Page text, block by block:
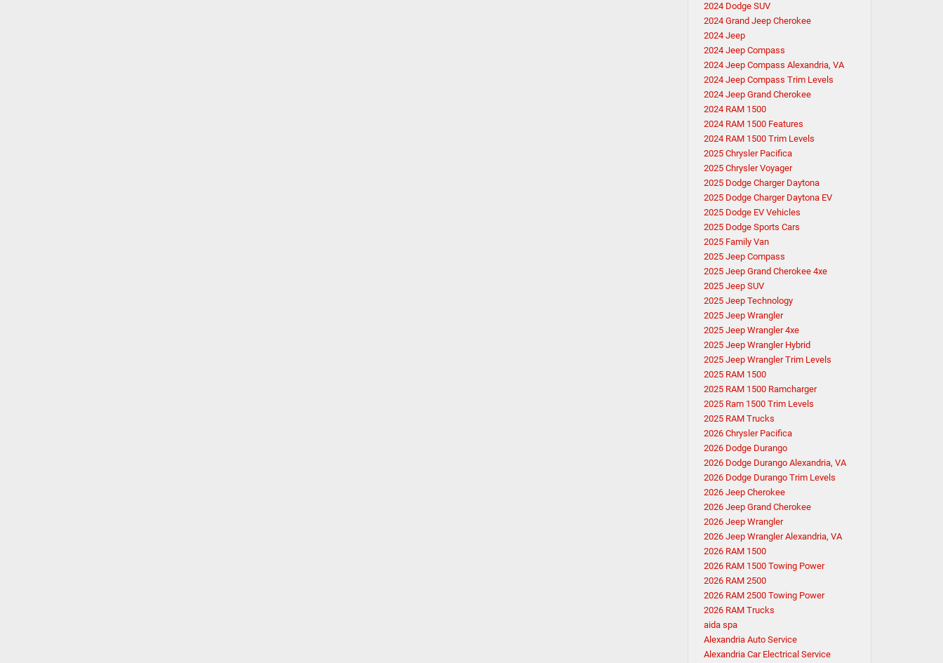
2024 Dodge SUV
2024 Grand Jeep Cherokee
2024 Jeep
2024 Jeep Compass
2024 Jeep Compass Alexandria, VA
2024 Jeep Compass Trim Levels
2024 Jeep Grand Cherokee
2024 RAM 1500
2024 RAM 1500 Features
2024 RAM 1500 Trim Levels
2025 Chrysler Pacifica
2025 Chrysler Voyager
2025 Dodge Charger Daytona
2025 Dodge Charger Daytona EV
2025 Dodge EV Vehicles
2025 Dodge Sports Cars
2025 Family Van
2025 Jeep Compass
2025 Jeep Grand Cherokee 4xe
2025 Jeep SUV
2025 Jeep Technology
2025 Jeep Wrangler
2025 Jeep Wrangler 4xe
2025 Jeep Wrangler Hybrid
2025 Jeep Wrangler Trim Levels
2025 RAM 1500
2025 RAM 1500 Ramcharger
2025 Ram 1500 Trim Levels
2025 RAM Trucks
2026 Chrysler Pacifica
2026 Dodge Durango
2026 Dodge Durango Alexandria, VA
2026 Dodge Durango Trim Levels
2026 Jeep Cherokee
2026 Jeep Grand Cherokee
2026 Jeep Wrangler
2026 Jeep Wrangler Alexandria, VA
2026 RAM 1500
2026 RAM 1500 Towing Power
2026 RAM 2500
2026 RAM 2500 Towing Power
2026 RAM Trucks
aida spa
Alexandria Auto Service
Alexandria Car Electrical Service